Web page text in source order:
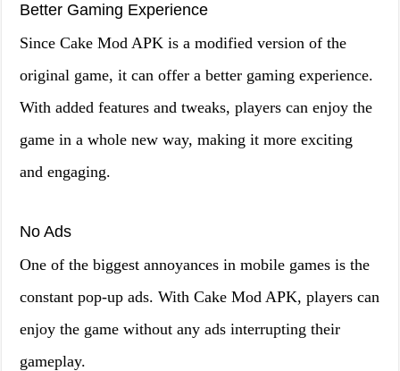
Better Gaming Experience
Since Cake Mod APK is a modified version of the
original game, it can offer a better gaming experience.
With added features and tweaks, players can enjoy the
game in a whole new way, making it more exciting
and engaging.
No Ads
One of the biggest annoyances in mobile games is the
constant pop-up ads. With Cake Mod APK, players can
enjoy the game without any ads interrupting their
gameplay.